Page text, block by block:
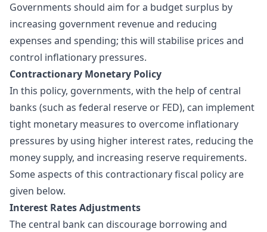
Governments should aim for a budget surplus by
increasing government revenue and reducing
expenses and spending; this will stabilise prices and
control inflationary pressures.
Contractionary Monetary Policy
In this policy, governments, with the help of central
banks (such as federal reserve or FED), can implement
tight monetary measures to overcome inflationary
pressures by using higher interest rates, reducing the
money supply, and increasing reserve requirements.
Some aspects of this contractionary fiscal policy are
given below.
Interest Rates Adjustments
The central bank can discourage borrowing and